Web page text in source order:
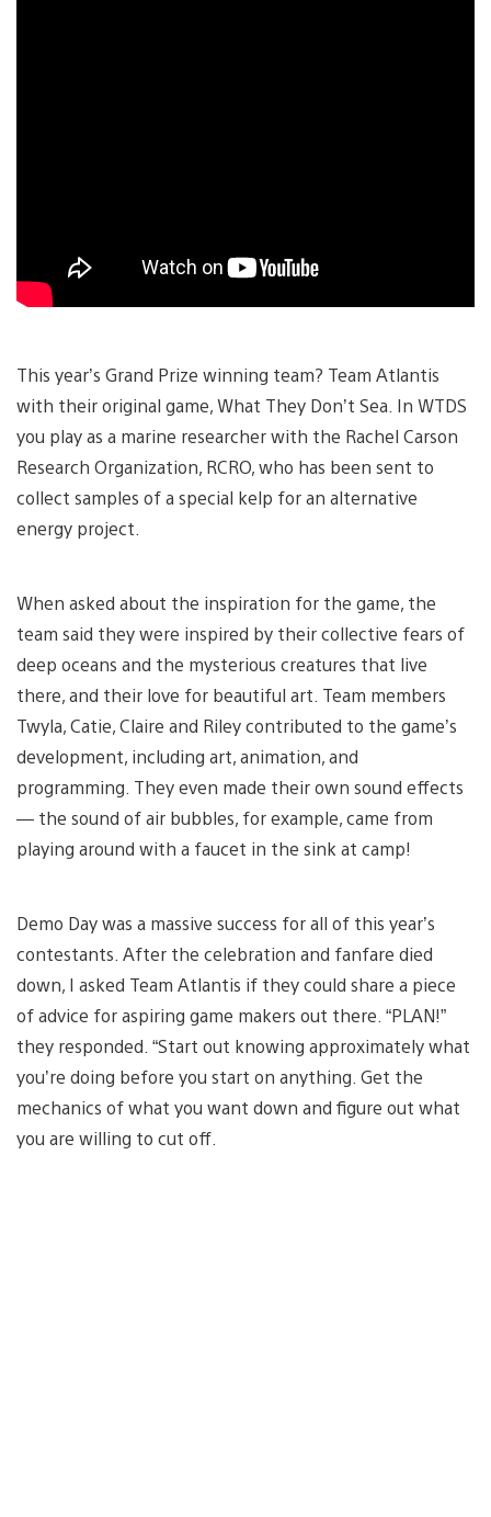
This year’s Grand Prize winning team? Team Atlantis
with their original game, What They Don’t Sea. In WTDS
you play as a marine researcher with the Rachel Carson
Research Organization, RCRO, who has been sent to
collect samples of a special kelp for an alternative
energy project.
When asked about the inspiration for the game, the
team said they were inspired by their collective fears of
deep oceans and the mysterious creatures that live
there, and their love for beautiful art. Team members
Twyla, Catie, Claire and Riley contributed to the game’s
development, including art, animation, and
programming. They even made their own sound effects
— the sound of air bubbles, for example, came from
playing around with a faucet in the sink at camp!
Demo Day was a massive success for all of this year’s
contestants. After the celebration and fanfare died
down, I asked Team Atlantis if they could share a piece
of advice for aspiring game makers out there. “PLAN!”
they responded. “Start out knowing approximately what
you’re doing before you start on anything. Get the
mechanics of what you want down and figure out what
you are willing to cut off.